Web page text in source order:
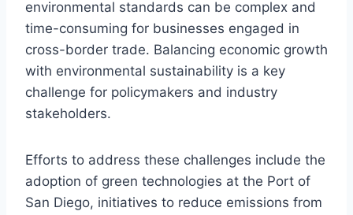
environmental standards can be complex and
time-consuming for businesses engaged in
cross-border trade. Balancing economic growth
with environmental sustainability is a key
challenge for policymakers and industry
stakeholders.
Efforts to address these challenges include the
adoption of green technologies at the Port of
San Diego, initiatives to reduce emissions from